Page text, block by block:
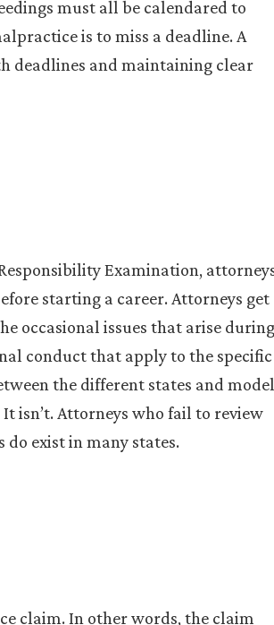
must all be calendared to
is to miss a deadline. A
deadlines and maintaining clear
Examination,
starting a career. Attorneys get
occasional issues that arise during
conduct that apply to the specific
the different states and model
isn’t. Attorneys who fail to review
exist in many states.
claim. In other words, the claim